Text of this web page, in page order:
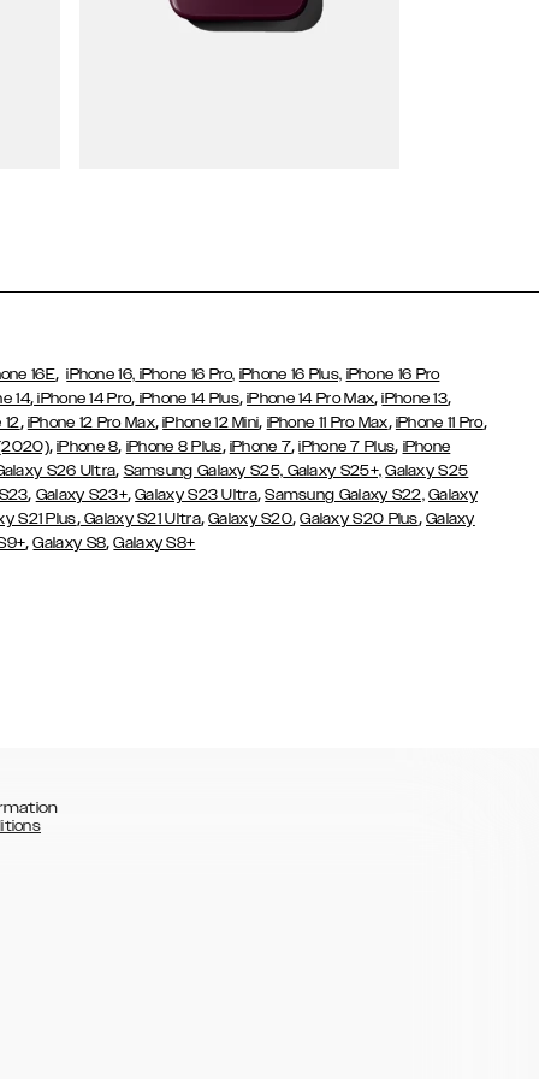
16E,iPhone 16, iPhone 16 Pro, iPhone 16 Plus, iPhone 16 Pro
14, iPhone 14 Pro, iPhone 14 Plus,iPhone 14 Pro Max,iPhone 13,
12, iPhone 12 Pro Max,iPhone 12 Mini, iPhone 11 Pro Max, iPhone 11 Pro,
,iPhone 8, iPhone 8 Plus, iPhone 7,iPhone 7 Plus, iPhone
S26 Ultra, Samsung Galaxy S25, Galaxy S25+, Galaxy S25
, Galaxy S23+,Galaxy S23 Ultra,Samsung Galaxy S22, Galaxy
S21 Plus,Galaxy S21 Ultra,Galaxy S20,Galaxy S20 Plus, Galaxy
,Galaxy S8,Galaxy S8+